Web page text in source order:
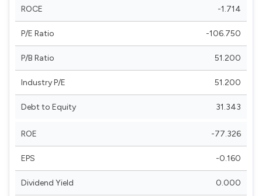
ROCE -1.714
P/E Ratio -106.750
P/B Ratio 51.200
Industry P/E 51.200
Debt to Equity 31.343
ROE -77.326
EPS -0.160
Dividend Yield 0.000